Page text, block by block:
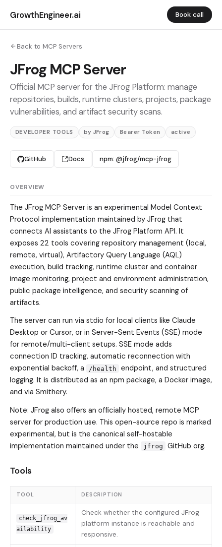
GrowthEngineer.ai Book call
Back to MCP Servers
JFrog MCP Server
Official MCP server for the JFrog Platform: manage
repositories, builds, runtime clusters, projects, package
vulnerabilities, and artifact security scans.
DEVELOPER TOOLS by JFrog Bearer Token active
GitHub Docs npm: @jfrog/mcp-jfrog
OVERVIEW
The JFrog MCP Server is an experimental Model Context
Protocol implementation maintained by JFrog that
connects AI assistants to the JFrog Platform API. It
exposes 22 tools covering repository management (local,
remote, virtual), Artifactory Query Language (AQL)
execution, build tracking, runtime cluster and container
image monitoring, project and environment administration,
public package intelligence, and security scanning of
artifacts.
The server can run via stdio for local clients like Claude
Desktop or Cursor, or in Server-Sent Events (SSE) mode
for remote/multi-client setups. SSE mode adds
connection ID tracking, automatic reconnection with
exponential backoff, a
/health
endpoint, and structured
logging. It is distributed as an npm package, a Docker image,
and via Smithery.
Note: JFrog also offers an officially hosted, remote MCP
server for production use. This open-source repo is marked
experimental, but is the canonical self-hostable
implementation maintained under the
jfrog GitHub org.
Tools
TOOL DESCRIPTION
check_jfrog_av
ailability
Check whether the configured JFrog
platform instance is reachable and
responsive.